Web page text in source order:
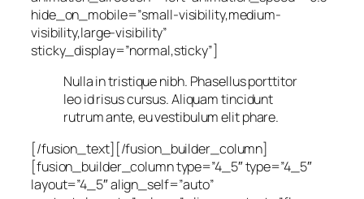
hide_on_mobile=”small-visibility,medium-
visibility,large-visibility”
sticky_display=”normal,sticky”]
Nulla in tristique nibh. Phasellus porttitor
leo id risus cursus. Aliquam tincidunt
rutrum ante, eu vestibulum elit phare.
[/fusion_text][/fusion_builder_column]
[fusion_builder_column type=”4_5″ type=”4_5″
layout=”4_5″ align_self=”auto”